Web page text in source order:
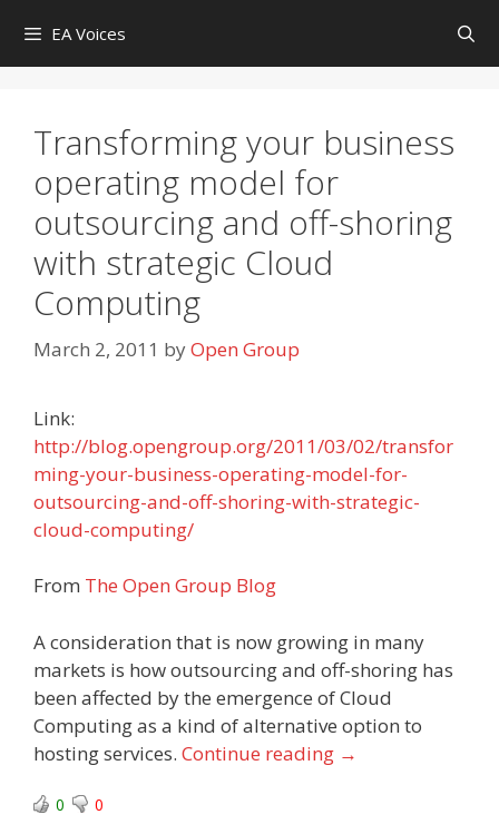
content
EA Voices
Transforming your business
operating model for
outsourcing and off-shoring
with strategic Cloud
Computing
March 2, 2011 byOpen Group
Link:
http://blog.opengroup.org/2011/03/02/transfor
ming-your-business-operating-model-for-
outsourcing-and-off-shoring-with-strategic-
cloud-computing/
From The Open Group Blog
A consideration that is now growing in many
markets is how outsourcing and off-shoring has
been affected by the emergence of Cloud
Computing as a kind of alternative option to
hosting services. Continue reading →
0 0